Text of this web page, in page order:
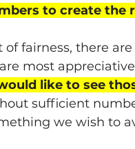
to create the
of fairness, there
most
like to see
sufficient
we wish to